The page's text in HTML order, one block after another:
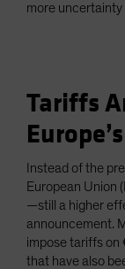
more
Tariffs
Instead of the
European Union
—still a higher
announcement.
impose tariffs
that have also